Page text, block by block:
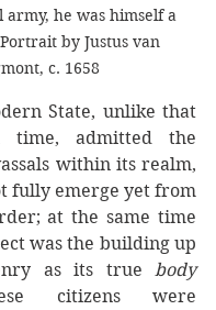
he was himself a
by Justus van
c. 1658
State, unlike that
admitted the
within its realm,
fully emerge yet from
at the same time
was the building up
as its true body
citizens were